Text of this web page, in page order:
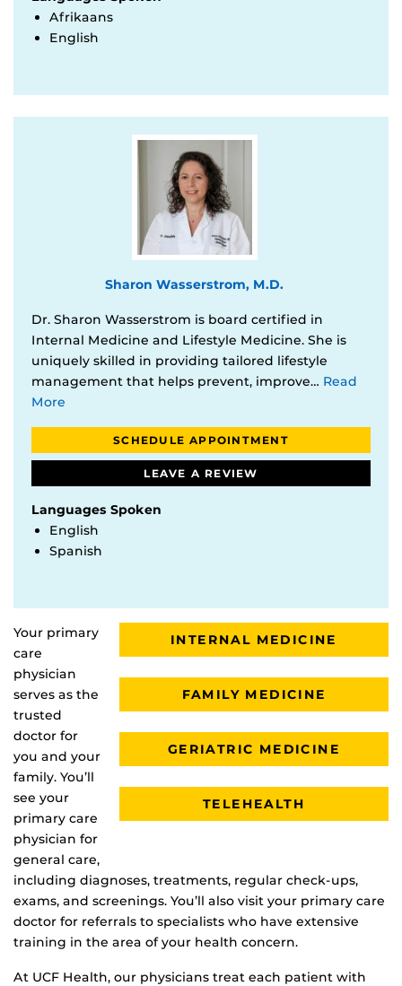
Afrikaans
English
Sharon Wasserstrom, M.D.
Dr. Sharon Wasserstrom is board certified in
Internal Medicine and Lifestyle Medicine. She is
uniquely skilled in providing tailored lifestyle
management that helps prevent, improve… Read
More
SCHEDULE APPOINTMENT
LEAVE A REVIEW
Languages Spoken
English
Spanish
INTERNAL MEDICINE
FAMILY MEDICINE
GERIATRIC MEDICINE
TELEHEALTH
Your primary
care
physician
serves as the
trusted
doctor for
you and your
family. You’ll
see your
primary care
physician for
general care,
including diagnoses, treatments, regular check-ups,
exams, and screenings. You’ll also visit your primary care
doctor for referrals to specialists who have extensive
training in the area of your health concern.
At UCF Health, our physicians treat each patient with